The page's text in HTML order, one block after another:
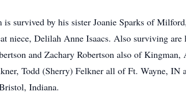
is survived by his sister Joanie Sparks of
niece, Delilah Anne Isaacs. Also surviving
and Zachary Robertson also of
Todd (Sherry) Felkner all of Ft. Wayne,
Indiana.